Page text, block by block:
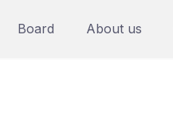
Board About us